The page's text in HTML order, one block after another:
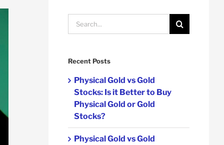
Search
for:
Recent Posts
Physical Gold vs Gold
Stocks: Is it Better to Buy
Physical Gold or Gold
Stocks?
Physical Gold vs Gold